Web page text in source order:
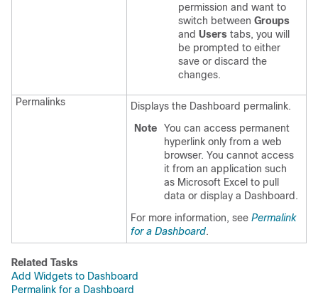
permission and want to
switch between Groups
and Users tabs, you will
be prompted to either
save or discard the
changes.
Permalinks
Displays the Dashboard permalink.
Note
You can access permanent
hyperlink only from a web
browser. You cannot access
it from an application such
as Microsoft Excel to pull
data or display a Dashboard.
For more information, see Permalink
for a Dashboard.
Related Tasks
Add Widgets to Dashboard
Permalink for a Dashboard